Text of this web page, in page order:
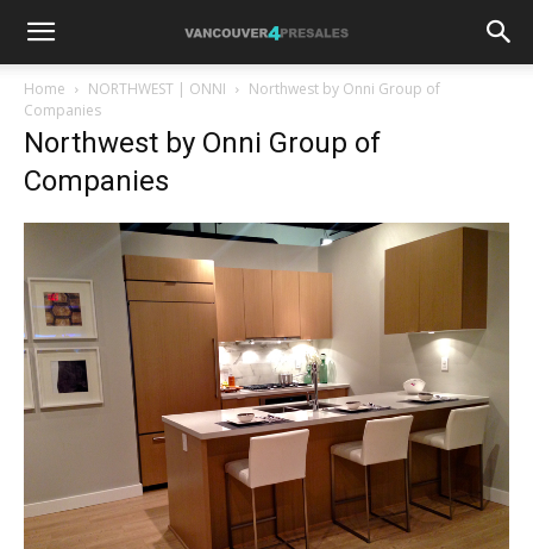
Home NORTHWEST | ONNI
Northwest by Onni Group of
Companies
Northwest by Onni Group of
Companies